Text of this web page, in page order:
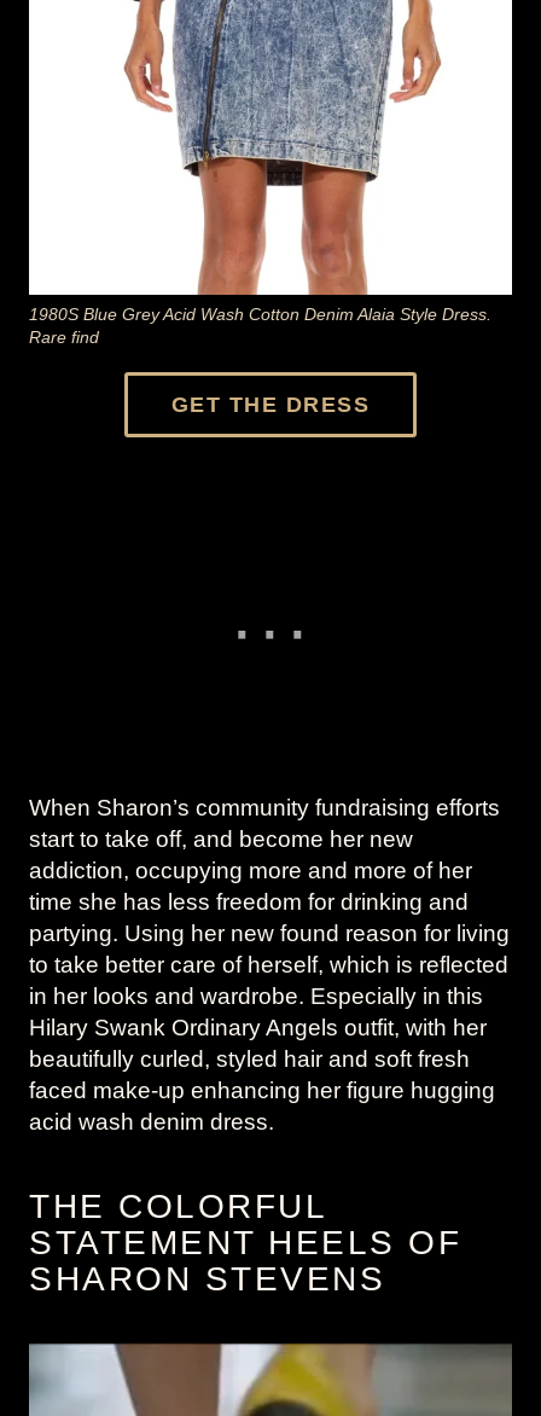
1980S Blue Grey Acid Wash Cotton Denim Alaia Style Dress.
Rare find
GET THE DRESS
When Sharon’s community fundraising efforts
start to take off, and become her new
addiction, occupying more and more of her
time she has less freedom for drinking and
partying. Using her new found reason for living
to take better care of herself, which is reflected
in her looks and wardrobe. Especially in this
Hilary Swank Ordinary Angels outfit, with her
beautifully curled, styled hair and soft fresh
faced make-up enhancing her figure hugging
acid wash denim dress.
THE COLORFUL
STATEMENT HEELS OF
SHARON STEVENS